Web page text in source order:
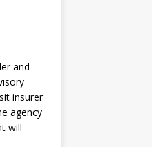
and
insurer
agency
will